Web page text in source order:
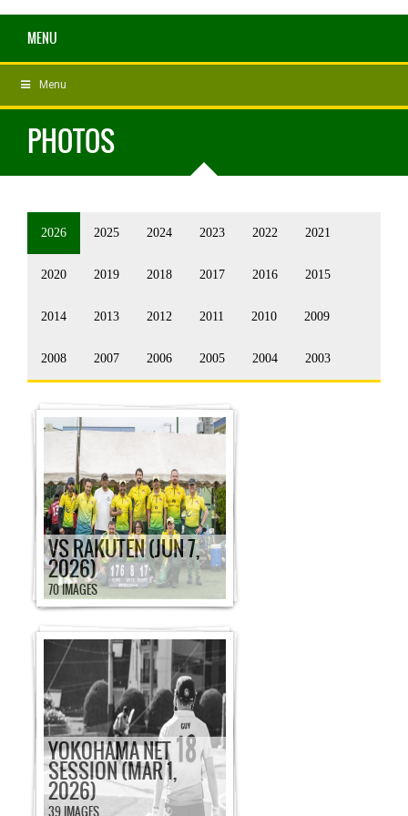
MENU
Menu
PHOTOS
2026 2025 2024 2023 2022 2021
2020 2019 2018 2017 2016 2015
2014 2013 2012 2011 2010 2009
2008 2007 2006 2005 2004 2003
VS RAKUTEN (JUN 7,
2026)
70 IMAGES
YOKOHAMA NET
SESSION (MAR 1,
2026)
39 IMAGES